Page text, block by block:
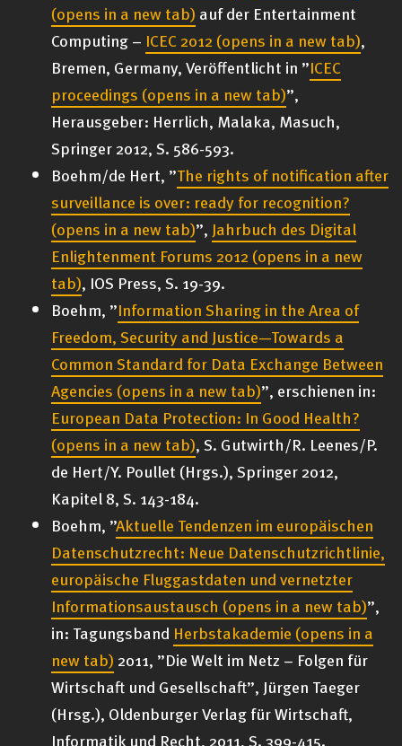
(opens in a new tab) auf der Entertainment
Computing – ICEC 2012 (opens in a new tab),
Bremen, Germany, Veröffentlicht in ”ICEC
proceedings (opens in a new tab)”,
Herausgeber: Herrlich, Malaka, Masuch,
Springer 2012, S. 586-593.
Boehm/de Hert, ”The rights of notification after
surveillance is over: ready for recognition?
(opens in a new tab)”, Jahrbuch des Digital
Enlightenment Forums 2012 (opens in a new
tab), IOS Press, S. 19-39.
Boehm, ”Information Sharing in the Area of
Freedom, Security and Justice—Towards a
Common Standard for Data Exchange Between
Agencies (opens in a new tab)”, erschienen in:
European Data Protection: In Good Health?
(opens in a new tab), S. Gutwirth/R. Leenes/P.
de Hert/Y. Poullet (Hrgs.), Springer 2012,
Kapitel 8, S. 143-184.
Boehm, ”Aktuelle Tendenzen im europäischen
Datenschutzrecht: Neue Datenschutzrichtlinie,
europäische Fluggastdaten und vernetzter
Informationsaustausch (opens in a new tab)”,
in: Tagungsband Herbstakademie (opens in a
new tab) 2011, ”Die Welt im Netz – Folgen für
Wirtschaft und Gesellschaft”, Jürgen Taeger
(Hrsg.), Oldenburger Verlag für Wirtschaft,
Informatik und Recht, 2011, S. 399-415.